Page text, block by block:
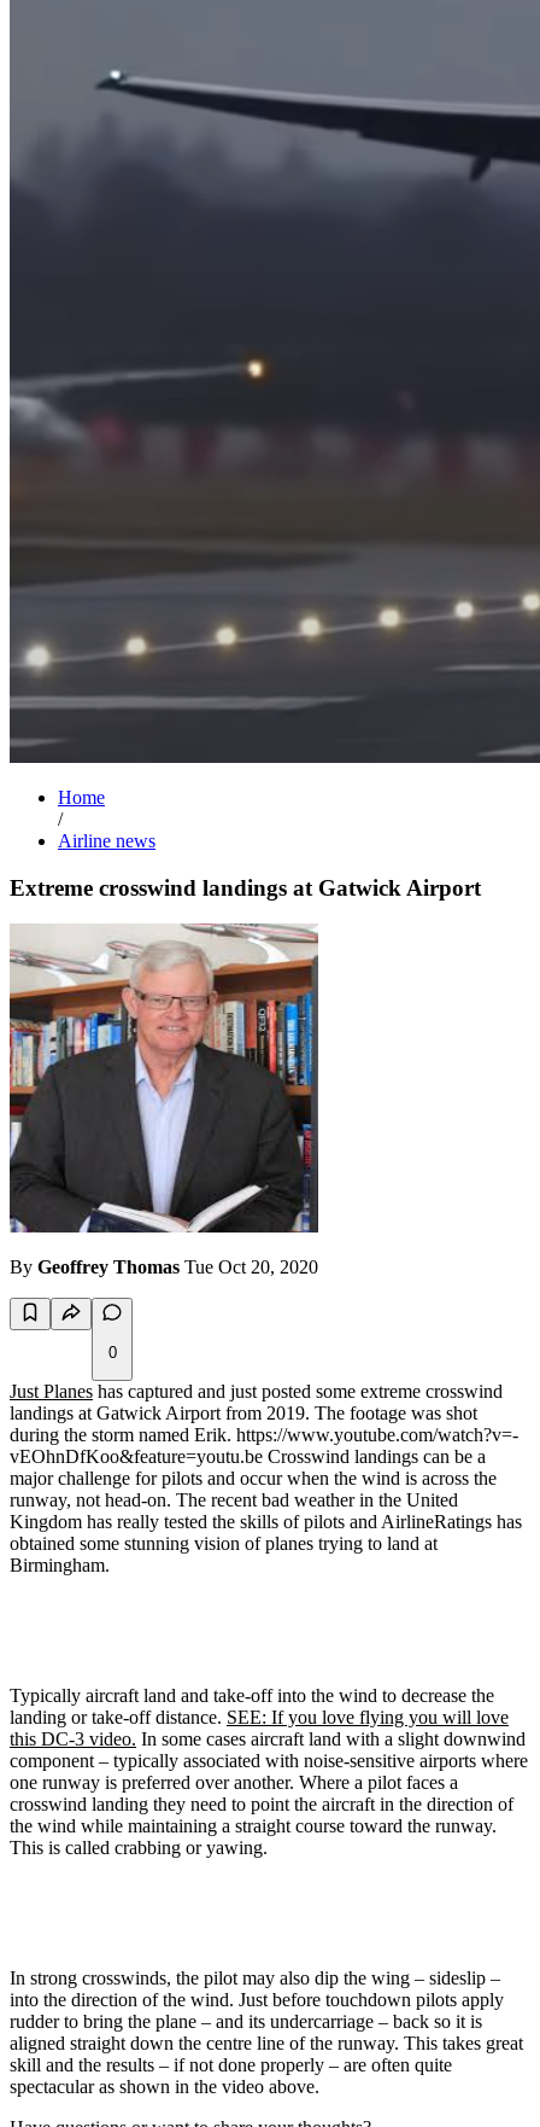
Home
/
Airline news
Extreme crosswind landings at Gatwick Airport
By Geoffrey Thomas Tue Oct 20, 2020
0
Just Planes has captured and just posted some extreme crosswind
landings at Gatwick Airport from 2019. The footage was shot
during the storm named Erik. https://www.youtube.com/watch?v=-
vEOhnDfKoo&feature=youtu.be Crosswind landings can be a
major challenge for pilots and occur when the wind is across the
runway, not head-on. The recent bad weather in the United
Kingdom has really tested the skills of pilots and AirlineRatings has
obtained some stunning vision of planes trying to land at
Birmingham.
Typically aircraft land and take-off into the wind to decrease the
landing or take-off distance. SEE: If you love flying you will love
this DC-3 video. In some cases aircraft land with a slight downwind
component – typically associated with noise-sensitive airports where
one runway is preferred over another. Where a pilot faces a
crosswind landing they need to point the aircraft in the direction of
the wind while maintaining a straight course toward the runway.
This is called crabbing or yawing.
In strong crosswinds, the pilot may also dip the wing – sideslip –
into the direction of the wind. Just before touchdown pilots apply
rudder to bring the plane – and its undercarriage – back so it is
aligned straight down the centre line of the runway. This takes great
skill and the results – if not done properly – are often quite
spectacular as shown in the video above.